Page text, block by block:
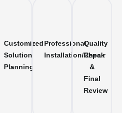
Customized
Solution
Planning
Professional
Installation/Repair
Quality
Check
&
Final
Review